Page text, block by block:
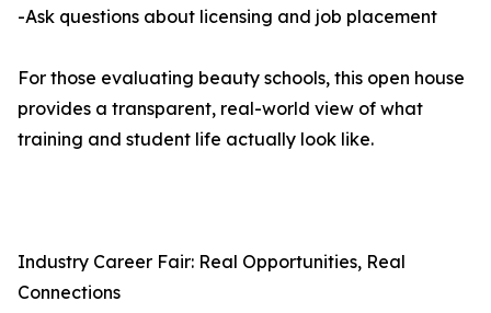
-Ask questions about licensing and job placement
For those evaluating beauty schools, this open house
provides a transparent, real-world view of what
training and student life actually look like.
Industry Career Fair: Real Opportunities, Real
Connections